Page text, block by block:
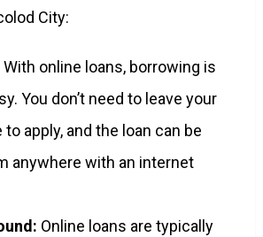
City:
With online loans, borrowing is
You don’t need to leave your
apply, and the loan can be
anywhere with an internet
Online loans are typically